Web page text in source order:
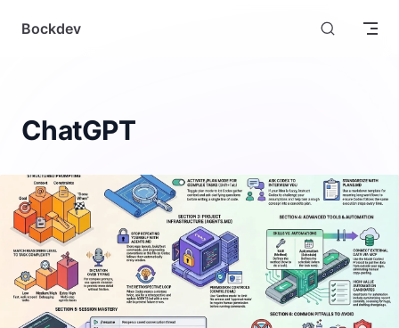
Skip to content
Bockdev
ChatGPT